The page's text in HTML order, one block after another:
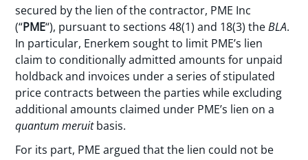
secured by the lien of the contractor, PME Inc
(“PME“), pursuant to sections 48(1) and 18(3) theBLA.
In particular, Enerkem sought to limit PME’s lien
claim to conditionally admitted amounts for unpaid
holdback and invoices under a series of stipulated
price contracts between the parties while excluding
additional amounts claimed under PME’s lien on a
quantum meruitbasis.
For its part, PME argued that the lien could not be